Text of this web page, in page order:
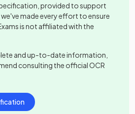
provided to support
made every effort to ensure
is not affiliated with the
and up-to-date information,
consulting the officialOCR